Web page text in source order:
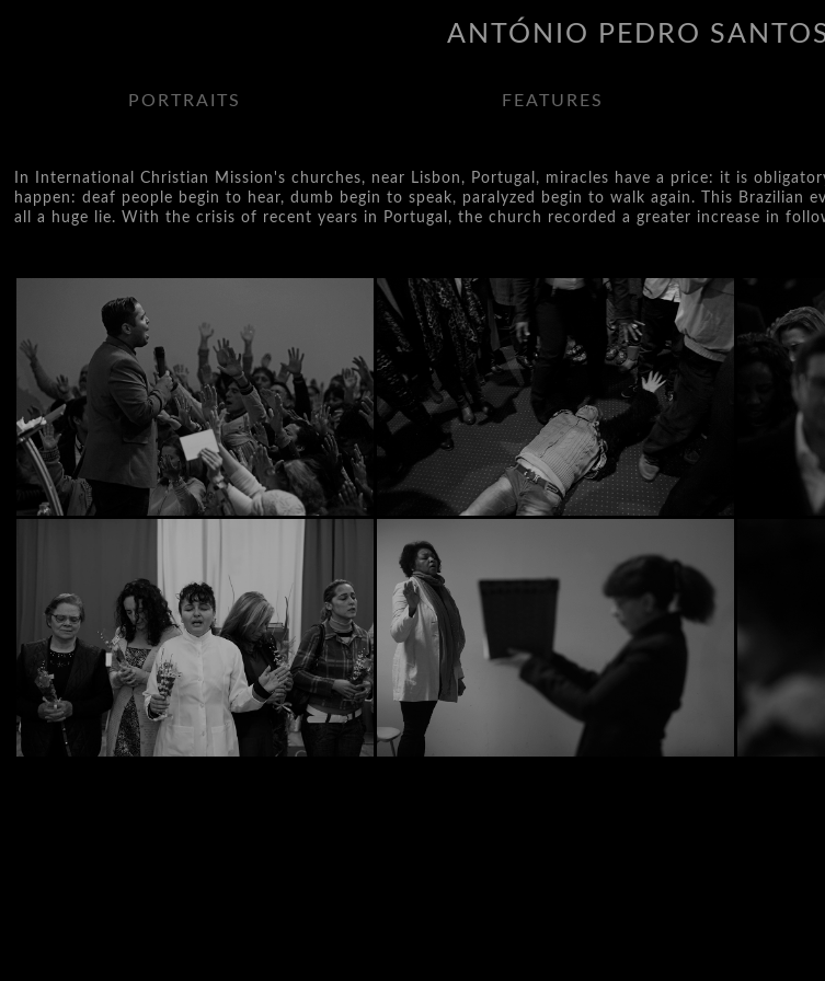
ANTÓNIO PEDRO
PORTRAITS FEATURES
In International Christian Mission's churches, near Lisbon, Portugal, miracles have a price: it is
happen: deaf people begin to hear, dumb begin to speak, paralyzed begin to walk again. This
all a huge lie. With the crisis of recent years in Portugal, the church recorded a greater increase in